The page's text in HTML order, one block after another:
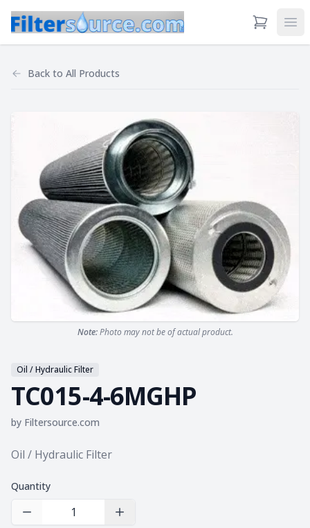
View Cart
Back to All Products
Note:Photo may not be of actual product.
Oil / Hydraulic Filter
TC015-4-6MGHP
by Filtersource.com
Product information
Oil / Hydraulic Filter
Quantity
Decrease Quantity Increase Quantity